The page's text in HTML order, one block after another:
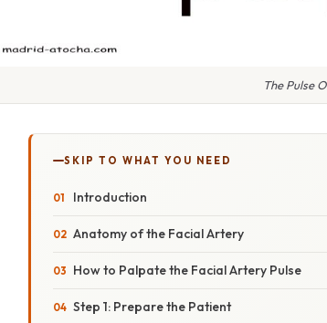
The Pulse
SKIP TO WHAT YOU NEED
Introduction
Anatomy of the Facial Artery
How to Palpate the Facial Artery Pulse
Step 1: Prepare the Patient